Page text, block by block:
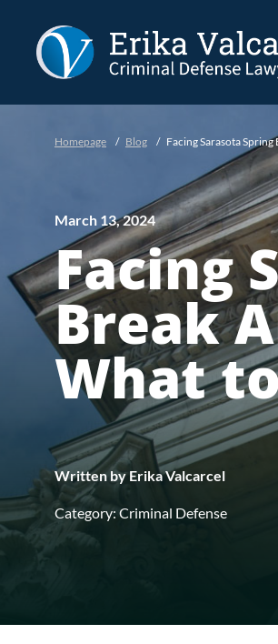
Homepage / Blog / Facing Sarasota Spring
March 13, 2024
Facing
Break
What
Written by Erika Valcarcel
Category: Criminal Defense